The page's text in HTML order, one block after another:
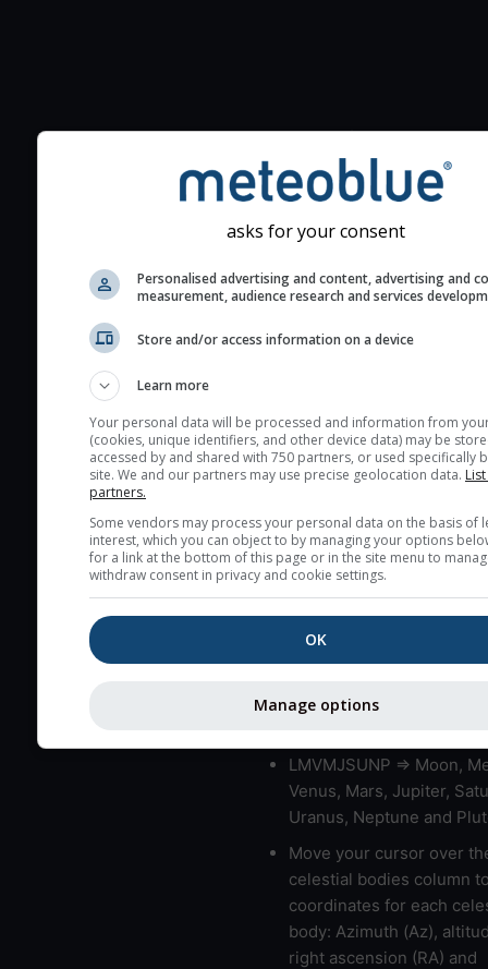
Additional information to your
seeing prediction:
Look for dark blue colors
the seeing indexes and
for good seeing
The estimated seeing
2) range from 1 (poor) to
layers in the atmosphere.
Cloud cover ranges from
very low clouds are not
here (see pictocast for
High jetstream speeds
usually correspond to
Bad layers have a
The top and bottom
LMVMJSUNP => Moon,
Venus, Mars, Jupiter,
Uranus, Neptune and
Move your cursor over
celestial bodies column
coordinates for each
body: Azimuth (Az),
right ascension (RA) and
asks for your consent
Personalised advertising and content, advertising and
measurement, audience research and services
Store and/or access information on a device
Learn more
Your personal data will be processed and information from
(cookies, unique identifiers, and other device data) may be
accessed by and shared with 750 partners, or used specifically
site. We and our partners may use precise geolocation data.
partners.
Some vendors may process your personal data on the basis of
interest, which you can object to by managing your options
for a link at the bottom of this page or in the site menu to
withdraw consent in privacy and cookie settings.
OK
Manage options